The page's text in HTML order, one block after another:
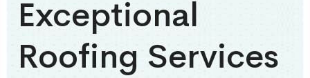
Exceptional
Roofing Services